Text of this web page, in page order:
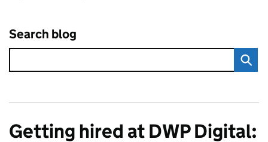
Search blog
Getting hired at DWP Digital: